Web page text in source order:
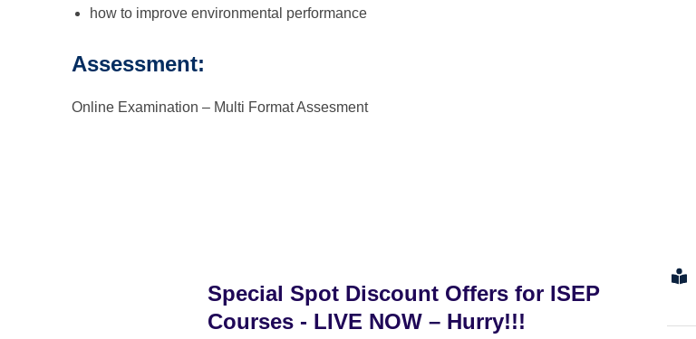
how to improve environmental performance
Assessment:
Online Examination – Multi Format Assesment
Special Spot Discount Offers for ISEP
Courses - LIVE NOW – Hurry!!!